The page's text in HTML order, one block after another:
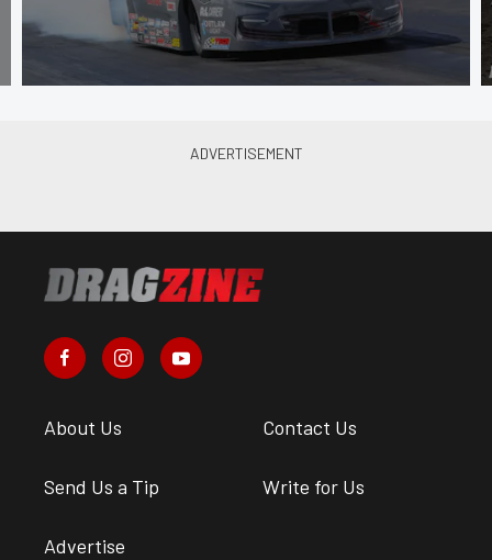
About Us Contact Us
Send Us a Tip Write for Us
Advertise